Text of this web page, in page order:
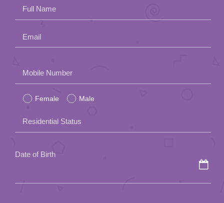
Full Name
Email
leave
this
field
empty.
Mobile Number
Female Male
Residential Status
Date of Birth